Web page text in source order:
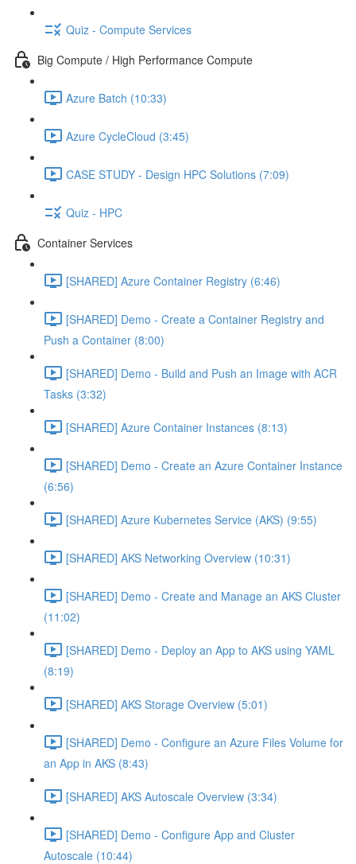
Quiz - Compute Services
Big Compute / High Performance Compute
Azure Batch (10:33)
Azure CycleCloud (3:45)
CASE STUDY - Design HPC Solutions (7:09)
Quiz - HPC
Container Services
[SHARED] Azure Container Registry (6:46)
[SHARED] Demo - Create a Container Registry and
Push a Container (8:00)
[SHARED] Demo - Build and Push an Image with ACR
Tasks (3:32)
[SHARED] Azure Container Instances (8:13)
[SHARED] Demo - Create an Azure Container Instance
(6:56)
[SHARED] Azure Kubernetes Service (AKS) (9:55)
[SHARED] AKS Networking Overview (10:31)
[SHARED] Demo - Create and Manage an AKS Cluster
(11:02)
[SHARED] Demo - Deploy an App to AKS using YAML
(8:19)
[SHARED] AKS Storage Overview (5:01)
[SHARED] Demo - Configure an Azure Files Volume for
an App in AKS (8:43)
[SHARED] AKS Autoscale Overview (3:34)
[SHARED] Demo - Configure App and Cluster
Autoscale (10:44)